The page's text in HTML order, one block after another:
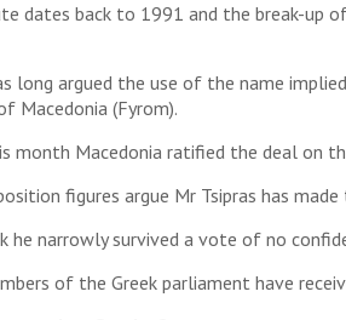
dates back to 1991 and the break-up
long argued the use of the name
Macedonia (Fyrom).
month Macedonia ratified the deal on
figures argue Mr Tsipras has
he narrowly survived a vote of no
of the Greek parliament have